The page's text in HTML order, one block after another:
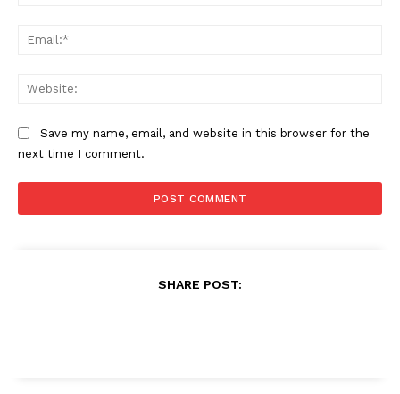
Save my name, email, and website in this browser for the
next time I comment.
SHARE POST: